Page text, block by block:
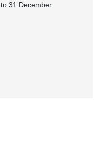
31 December